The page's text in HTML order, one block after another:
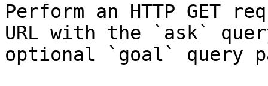
Perform an HTTP GET
URL with the `ask`
optional `goal` query